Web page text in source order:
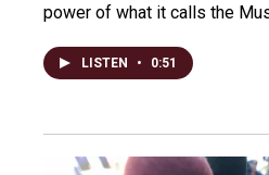
power of what it calls the
LISTEN • 0:51